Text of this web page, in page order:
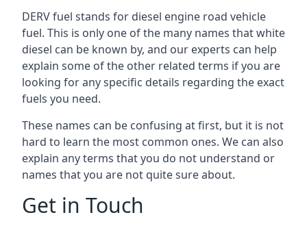
DERV fuel stands for diesel engine road vehicle
fuel. This is only one of the many names that white
diesel can be known by, and our experts can help
explain some of the other related terms if you are
looking for any specific details regarding the exact
fuels you need.
These names can be confusing at first, but it is not
hard to learn the most common ones. We can also
explain any terms that you do not understand or
names that you are not quite sure about.
Get in Touch